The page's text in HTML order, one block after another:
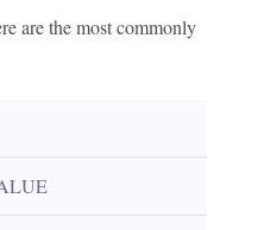
are the most commonly